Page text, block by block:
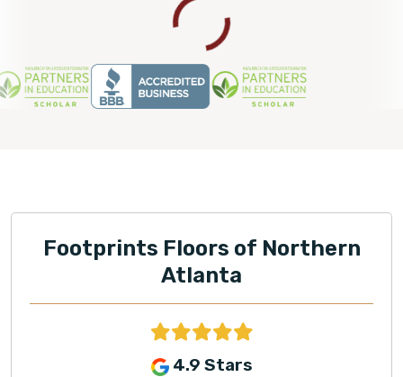
Footprints Floors of Northern
Atlanta
4.9 Stars